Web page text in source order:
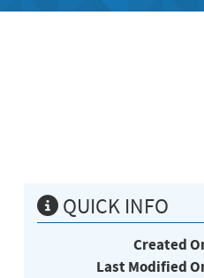
QUICK INFO
Created
Last Modified